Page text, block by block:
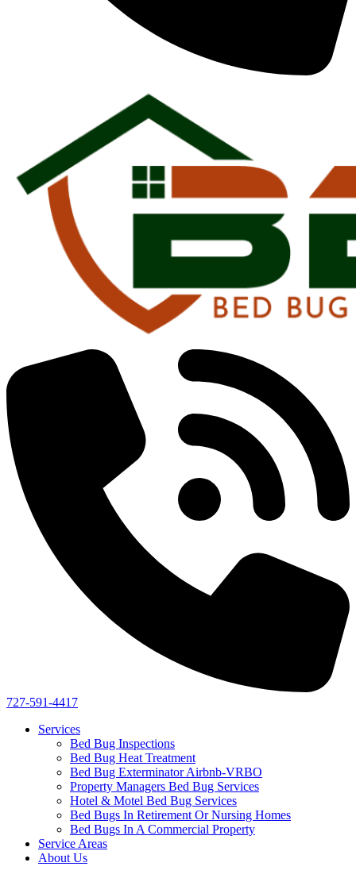
727-591-4417
Services
Bed Bug Inspections
Bed Bug Heat Treatment
Bed Bug Exterminator Airbnb-VRBO
Property Managers Bed Bug Services
Hotel & Motel Bed Bug Services
Bed Bugs In Retirement Or Nursing Homes
Bed Bugs In A Commercial Property
Service Areas
About Us